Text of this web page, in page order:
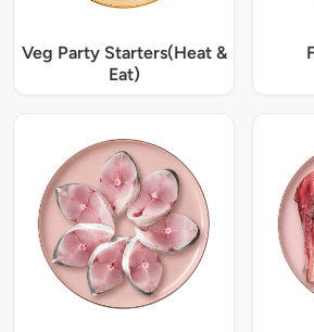
Veg Party Starters(Heat &
Eat)